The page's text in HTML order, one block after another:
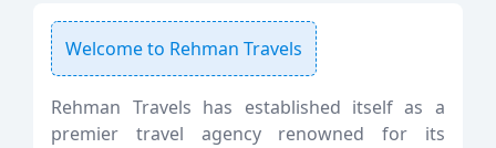
Welcome to Rehman Travels
Rehman Travels has established itself as a
premier travel agency renowned for its